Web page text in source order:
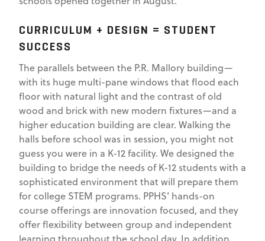
CURRICULUM + DESIGN = STUDENT
SUCCESS
The parallels between the P.R. Mallory building—
with its huge multi-pane windows that flood each
floor with natural light and the contrast of old
wood and brick with new modern fixtures—and a
higher education building are clear. Walking the
halls before school was in session, you might not
guess you were in a K-12 facility. We designed the
building to bridge the needs of K-12 students with a
sophisticated environment that will prepare them
for college STEM programs. PPHS’ hands-on
course offerings are innovation focused, and they
offer flexibility between group and independent